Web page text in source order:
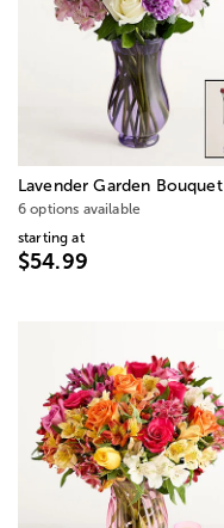
Lavender Garden Bouquet
6 options available
starting at
$54.99